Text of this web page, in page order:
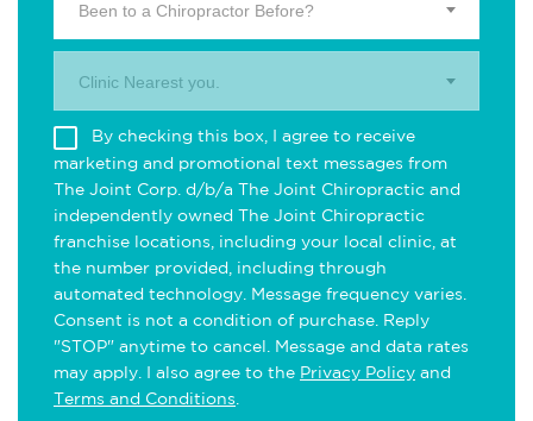
Been to a Chiropractor Before?
Clinic Nearest you.
By checking this box, I agree to receive
marketing and promotional text messages from
The Joint Corp. d/b/a The Joint Chiropractic and
independently owned The Joint Chiropractic
franchise locations, including your local clinic, at
the number provided, including through
automated technology. Message frequency varies.
Consent is not a condition of purchase. Reply
"STOP" anytime to cancel. Message and data rates
may apply. I also agree to the Privacy Policy and
Terms and Conditions